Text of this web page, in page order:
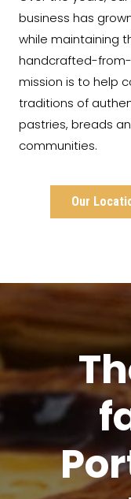
business has
while maintaining
handcrafted-from-
mission is to help
traditions of
pastries, breads
communities.
Our